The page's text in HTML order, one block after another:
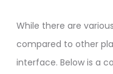
While there are
compared to other
interface. Below is a